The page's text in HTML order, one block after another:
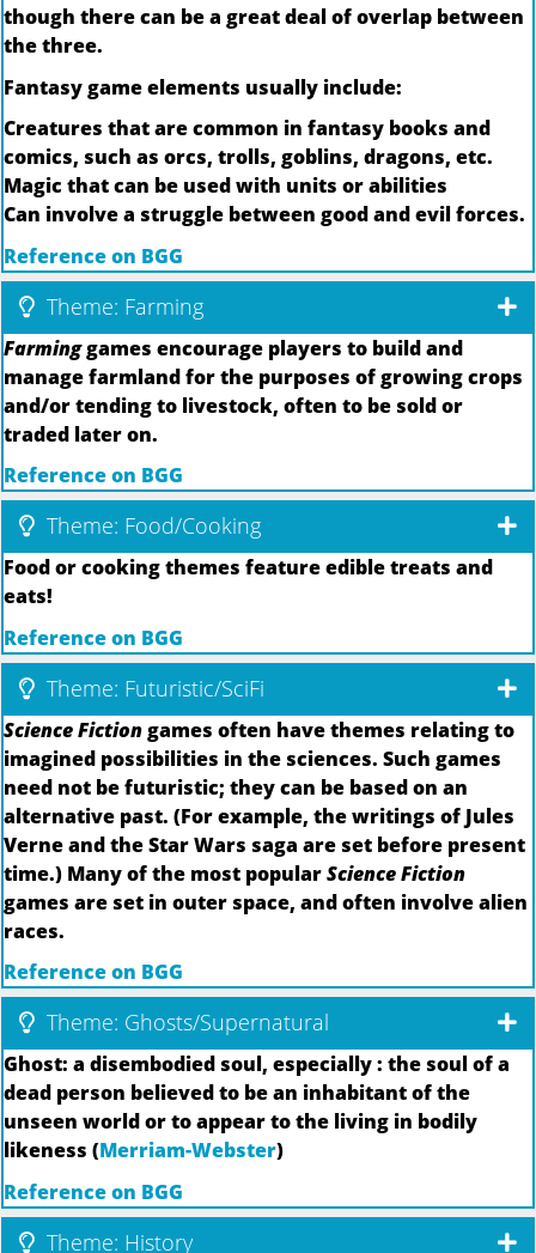
though there can be a great deal of overlap between
the three.
Fantasy game elements usually include:
Creatures that are common in fantasy books and
comics, such as orcs, trolls, goblins, dragons, etc.
Magic that can be used with units or abilities
Can involve a struggle between good and evil forces.
Reference on BGG
Theme: Farming
Farminggames encourage players to build and
manage farmland for the purposes of growing crops
and/or tending to livestock, often to be sold or
traded later on.
Reference on BGG
Theme: Food/Cooking
Food or cooking themes feature edible treats and
eats!
Reference on BGG
Theme: Futuristic/SciFi
Science Fictiongames often have themes relating to
imagined possibilities in the sciences. Such games
need not be futuristic; they can be based on an
alternative past. (For example, the writings of Jules
Verne and the Star Wars saga are set before present
time.) Many of the most popularScience Fiction
games are set in outer space, and often involve alien
races.
Reference on BGG
Theme: Ghosts/Supernatural
Ghost: a disembodied soul, especially : the soul of a
dead person believed to be an inhabitant of the
unseen world or to appear to the living in bodily
likeness (Merriam-Webster)
Reference on BGG
Theme: History